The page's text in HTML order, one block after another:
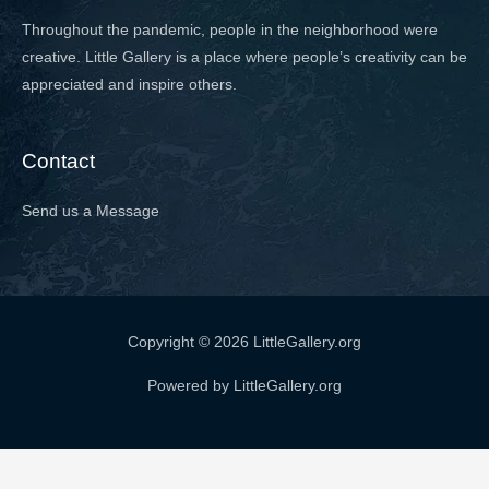
Throughout the pandemic, people in the neighborhood were
creative. Little Gallery is a place where people’s creativity can be
appreciated and inspire others.
Contact
Send us a Message
Copyright © 2026 LittleGallery.org
Powered by LittleGallery.org